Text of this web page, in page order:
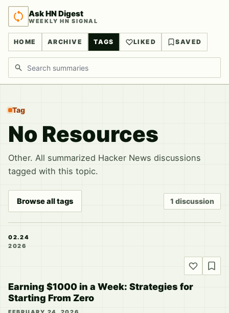
Ask HN Digest
WEEKLY HN SIGNAL
HOME ARCHIVE TAGS LIKED SAVED
Search discussions
Tag
No Resources
Other. All summarized Hacker News discussions
tagged with this topic.
Browse all tags 1 discussion
02.24
2026
Earning $1000 in a Week: Strategies for
Starting From Zero